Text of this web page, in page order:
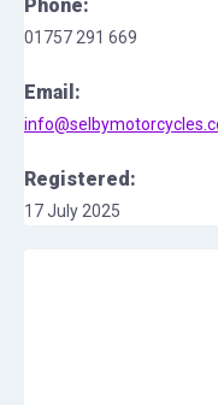
Phone:
01757 291 669
Email:
Registered:
17 July 2025